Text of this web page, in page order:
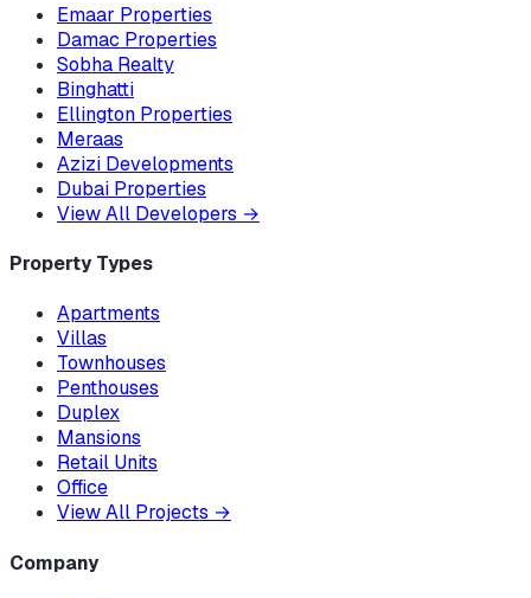
Emaar Properties
Damac Properties
Sobha Realty
Binghatti
Ellington Properties
Meraas
Azizi Developments
Dubai Properties
View All Developers →
Property Types
Apartments
Villas
Townhouses
Penthouses
Duplex
Mansions
Retail Units
Office
View All Projects →
Company